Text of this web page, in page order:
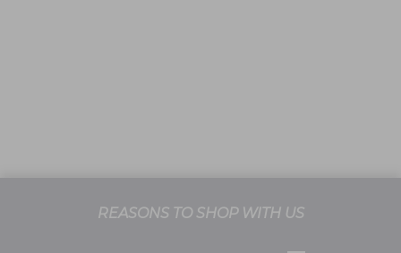
REASONS TO SHOP WITH US